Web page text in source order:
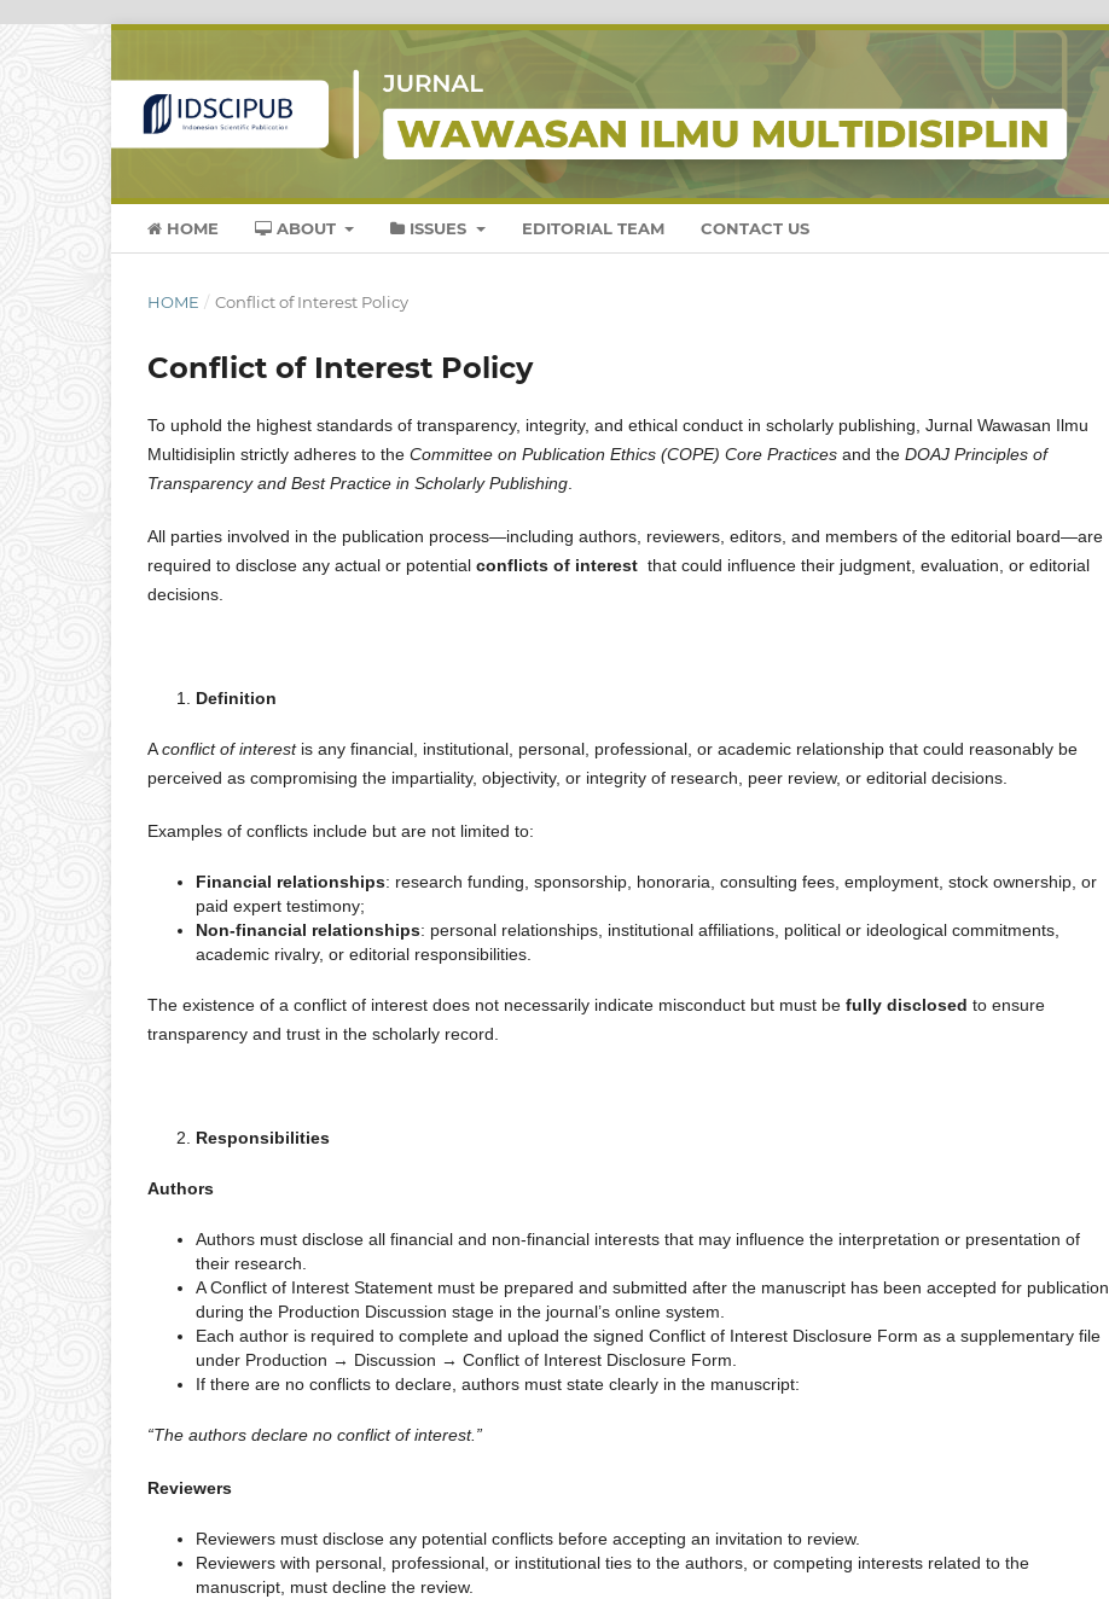
HOME ABOUT ISSUES EDITORIAL TEAM CONTACT US
HOME / Conflict of Interest Policy
Conflict of Interest Policy
To uphold the highest standards of transparency, integrity, and ethical conduct in scholarly publishing, Jurnal Wawasan Ilmu
Multidisiplin strictly adheres to the Committee on Publication Ethics (COPE) Core Practices and the DOAJ Principles of
Transparency and Best Practice in Scholarly Publishing
All parties involved in the publication process—including authors, reviewers, editors, and members of the editorial board—are
required to disclose any actual or potential conflicts of interest that could influence their judgment, evaluation, or editorial
decisions.
Definition
Aconflict of interestis any financial, institutional, personal, professional, or academic relationship that could reasonably be
perceived as compromising the impartiality, objectivity, or integrity of research, peer review, or editorial decisions.
Examples of conflicts include but are not limited to:
Financial relationships: research funding, sponsorship, honoraria, consulting fees, employment, stock ownership, or
paid expert testimony;
Non-financial relationships: personal relationships, institutional affiliations, political or ideological commitments,
academic rivalry, or editorial responsibilities.
The existence of a conflict of interest does not necessarily indicate misconduct but must be fully disclosed to ensure
transparency and trust in the scholarly record.
Responsibilities
Authors
Authors must disclose all financial and non-financial interests that may influence the interpretation or presentation of
their research.
A Conflict of Interest Statement must be prepared and submitted after the manuscript has been accepted for publication,
during the Production Discussion stage in the journal’s online system.
Each author is required to complete and upload the signed Conflict of Interest Disclosure Form as a supplementary file
under Production → Discussion → Conflict of Interest Disclosure Form.
If there are no conflicts to declare, authors must state clearly in the manuscript:
“The authors declare no conflict of interest.”
Reviewers
Reviewers must disclose any potential conflicts before accepting an invitation to review.
Reviewers with personal, professional, or institutional ties to the authors, or competing interests related to the
manuscript, must decline the review.